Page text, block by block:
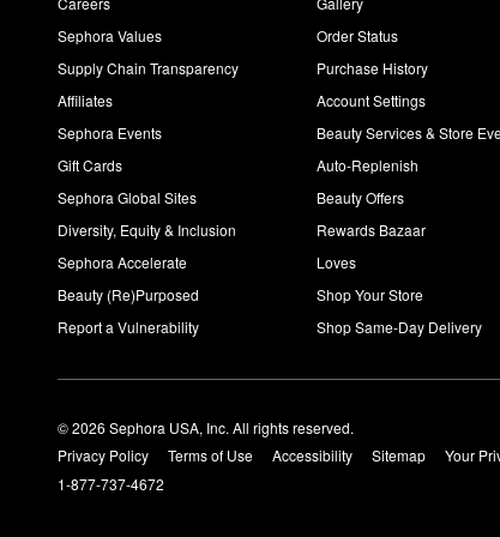
Sephora Values
Supply Chain Transparency
Affiliates
Sephora Events
Gift Cards
Sephora Global Sites
Diversity, Equity & Inclusion
Sephora Accelerate
Beauty (Re)Purposed
Report a Vulnerability
Order Status
Purchase History
Account Settings
Beauty Services & Store
Auto-Replenish
Beauty Offers
Rewards Bazaar
Loves
Shop Your Store
Shop Same-Day Delivery
© 2026 Sephora USA, Inc. All rights reserved.
Privacy Policy
Terms of Use Accessibility Sitemap
Your
1-877-737-4672